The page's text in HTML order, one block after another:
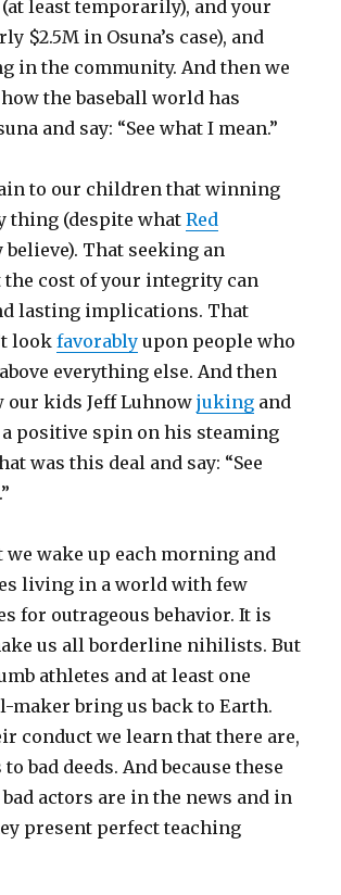
least temporarily), and your
$2.5M in Osuna’s case), and
in the community. And then we
the baseball world has
and say: “See what I mean.”
to our children that winning
thing (despite whatRed
believe). That seeking an
the cost of your integrity can
lasting implications. That
lookfavorably upon people who
everything else. And then
our kids Jeff Luhnowjuking and
positive spin on his steaming
was this deal and say: “See
we wake up each morning and
living in a world with few
for outrageous behavior. It is
us all borderline nihilists. But
athletes and at least one
maker bring us back to Earth.
conduct we learn that there are,
bad deeds. And because these
bad actors are in the news and in
present perfect teaching